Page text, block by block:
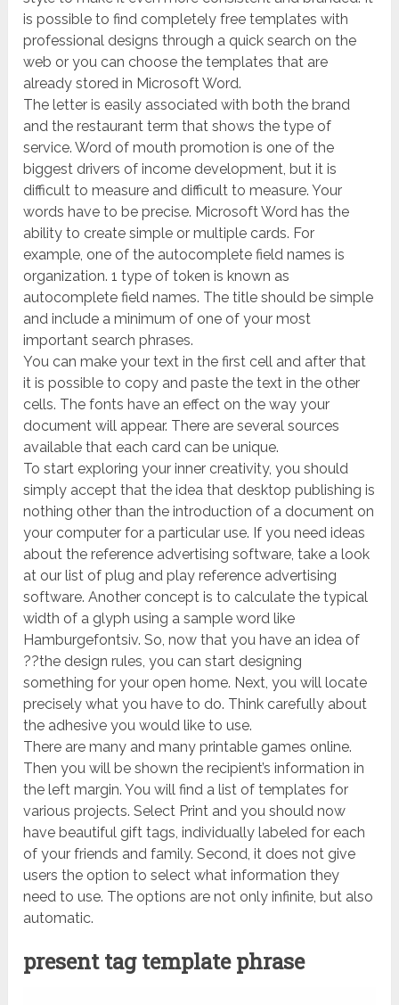
is possible to find completely free templates with
professional designs through a quick search on the
web or you can choose the templates that are
already stored in Microsoft Word.
The letter is easily associated with both the brand
and the restaurant term that shows the type of
service. Word of mouth promotion is one of the
biggest drivers of income development, but it is
difficult to measure and difficult to measure. Your
words have to be precise. Microsoft Word has the
ability to create simple or multiple cards. For
example, one of the autocomplete field names is
organization. 1 type of token is known as
autocomplete field names. The title should be simple
and include a minimum of one of your most
important search phrases.
You can make your text in the first cell and after that
it is possible to copy and paste the text in the other
cells. The fonts have an effect on the way your
document will appear. There are several sources
available that each card can be unique.
To start exploring your inner creativity, you should
simply accept that the idea that desktop publishing is
nothing other than the introduction of a document on
your computer for a particular use. If you need ideas
about the reference advertising software, take a look
at our list of plug and play reference advertising
software. Another concept is to calculate the typical
width of a glyph using a sample word like
Hamburgefontsiv. So, now that you have an idea of
??the design rules, you can start designing
something for your open home. Next, you will locate
precisely what you have to do. Think carefully about
the adhesive you would like to use.
There are many and many printable games online.
Then you will be shown the recipient’s information in
the left margin. You will find a list of templates for
various projects. Select Print and you should now
have beautiful gift tags, individually labeled for each
of your friends and family. Second, it does not give
users the option to select what information they
need to use. The options are not only infinite, but also
automatic.
present tag template phrase